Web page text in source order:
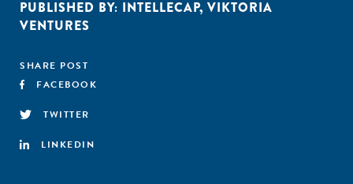
PUBLISHED BY: INTELLECAP, VIKTORIA
VENTURES
SHARE POST
FACEBOOK
TWITTER
LINKEDIN